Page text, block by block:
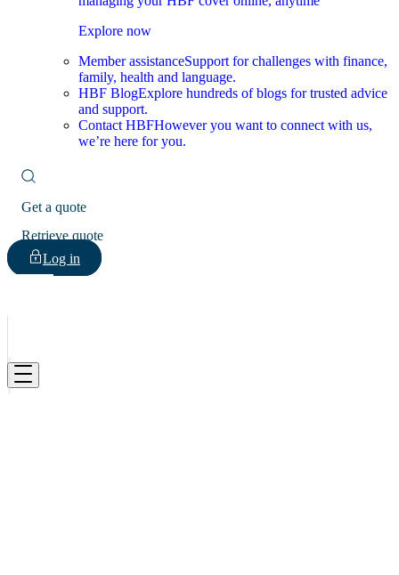
Explore now
Member assistanceSupport for challenges with finance,
family, health and language.
HBF BlogExplore hundreds of blogs for trusted advice
and support.
Contact HBFHowever you want to connect with us,
we’re here for you.
Get a quote
Retrieve quote
Log in